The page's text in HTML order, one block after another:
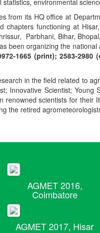
environmental
from its HQ office at
chapters functioning at
Parbhani, Bihar,
been organizing the
1665 (print); 2583-2980
in the field related to
Innovative Scientist;
renowned scientists for
the retired
AGMET 2016,
Coimbatore
AGMET 2017, Hisar